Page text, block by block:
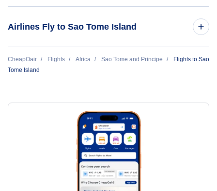
Airlines Fly to Sao Tome Island
TAAG Angola Airlines
CheapOair Flights Africa Sao Tome and Principe
Flights to Sao
Tome Island